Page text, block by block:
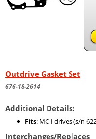
Outdrive Gasket Set
676-18-2614
Additional Details:
Fits: MC-I drives (s/n
Interchanges/Replaces